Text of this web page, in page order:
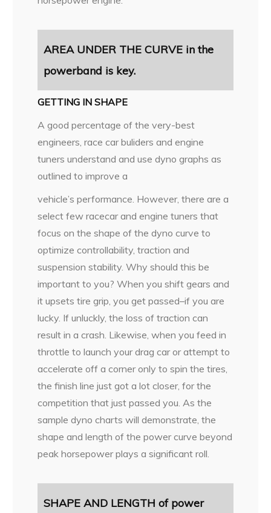
AREA UNDER THE CURVE in the
powerband is key.
GETTING IN SHAPE
A good percentage of the very-best
engineers, race car buliders and engine
tuners understand and use dyno graphs as
outlined to improve a
vehicle’s performance. However, there are a
select few racecar and engine tuners that
focus on the shape of the dyno curve to
optimize controllability, traction and
suspension stability. Why should this be
important to you? When you shift gears and
it upsets tire grip, you get passed–if you are
lucky. If unluckly, the loss of traction can
result in a crash. Likewise, when you feed in
throttle to launch your drag car or attempt to
accelerate off a corner only to spin the tires,
the finish line just got a lot closer, for the
competition that just passed you. As the
sample dyno charts will demonstrate, the
shape and length of the power curve beyond
peak horsepower plays a significant roll.
SHAPE AND LENGTH of power